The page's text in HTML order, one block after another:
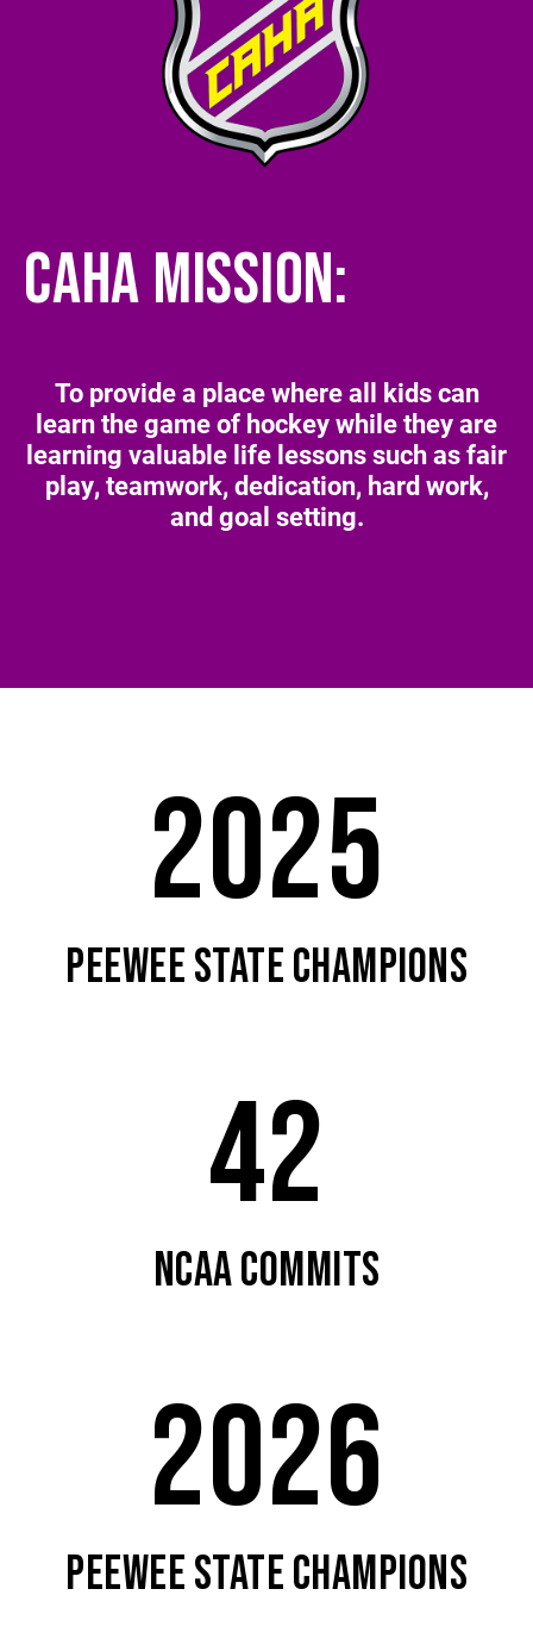
CAHA MISSION:
To provide a place where all kids can
learn the game of hockey while they are
learning valuable life lessons such as fair
play, teamwork, dedication, hard work,
and goal setting.
2025
PEEWEE STATE CHAMPIONS
42
NCAA COMMITS
2026
PEEWEE STATE CHAMPIONS